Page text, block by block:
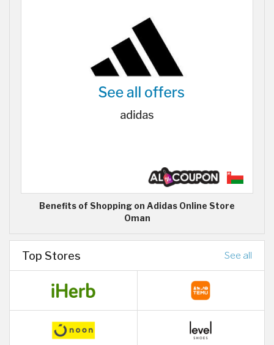
Benefits of Shopping on Adidas Online Store
Oman
Top Stores See all